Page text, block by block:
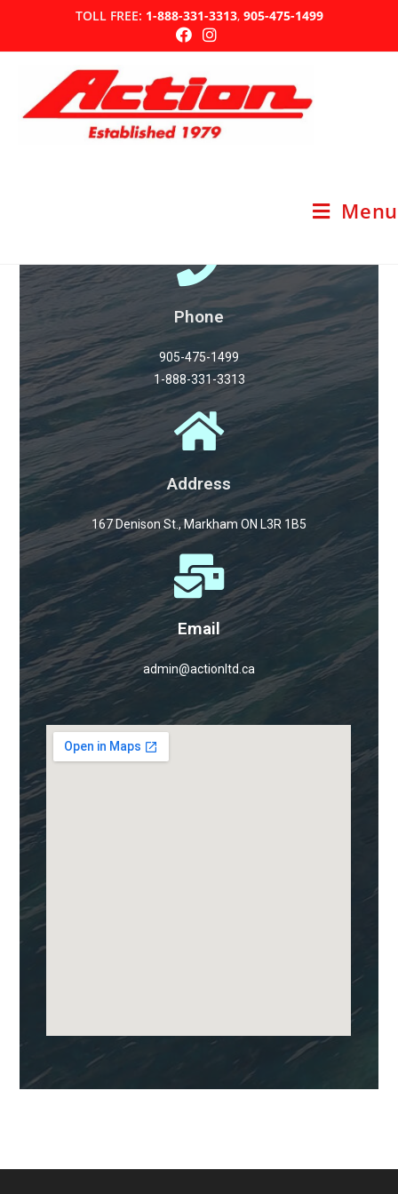
TOLL FREE: 1-888-331-3313, 905-475-1499
Menu
Phone
905-475-1499
1-888-331-3313
Address
167 Denison St., Markham ON L3R 1B5
Email
admin@actionltd.ca